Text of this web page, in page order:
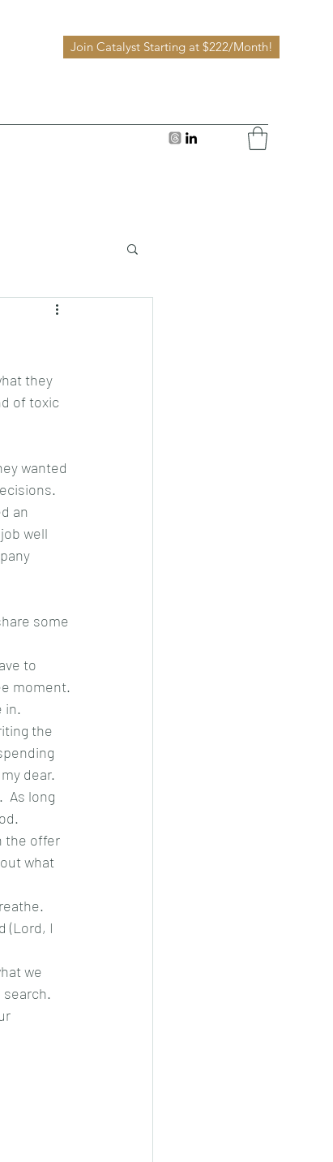
Join Catalyst Starting at $222/Month!
they
of toxic
wanted
an
well
some
to
moment.
in.
the
dear.
As long
the offer
what
(Lord, I
we